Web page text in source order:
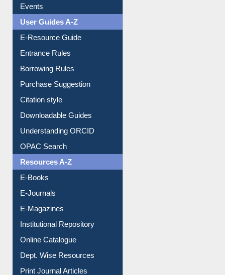
Events
User Guides A-Z
E-Resource Guide
Entrance Rules
Borrowing Rules
Purchase Suggestion
Citation style
Downloadable Guides
Understanding ORCID
OPAC Search
Resources A-Z
E-Books
E-Journals
E-Magazines
Institutional Repository
Online Catalogue
Dept. Wise Resources
Print Journal Articles